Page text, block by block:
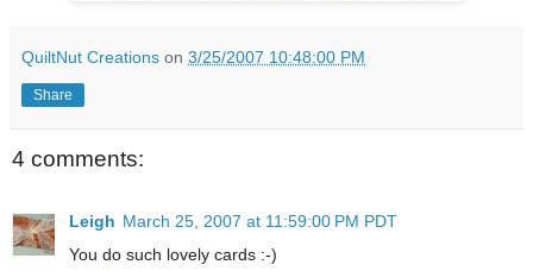
QuiltNut Creations on 3/25/2007 10:48:00 PM
Share
4 comments:
Leigh March 25, 2007 at 11:59:00 PM PDT
You do such lovely cards :-)